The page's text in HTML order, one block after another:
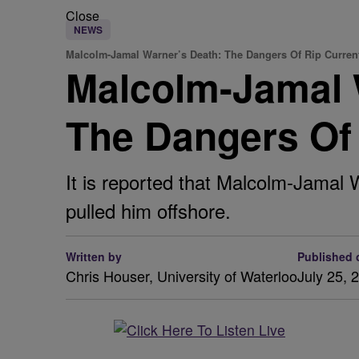
Close
NEWS
Malcolm-Jamal Warner’s Death: The Dangers Of Rip
Malcolm-Jamal
The Dangers
It is reported that Malcolm-Jamal
pulled him offshore.
Written by
Chris Houser, University of Waterloo
Published
July 25,